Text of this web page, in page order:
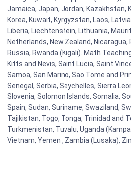
Jamaica, Japan, Jordan, Kazakhstan,
Korea, Kuwait, Kyrgyzstan, Laos,
Liberia, Liechtenstein, Lithuania,
Netherlands, New Zealand, Nicaragua,
Russia, Rwanda (Kigali). Math
Kitts and Nevis, Saint Lucia, Saint
Samoa, San Marino, Sao Tome and
Senegal, Serbia, Seychelles, Sierra
Slovenia, Solomon Islands, Somalia,
Spain, Sudan, Suriname, Swaziland,
Tajikistan, Togo, Tonga, Trinidad and
Turkmenistan, Tuvalu, Uganda
Vietnam, Yemen , Zambia (Lusaka),